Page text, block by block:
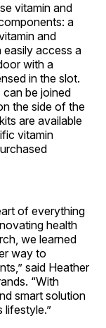
vitamin and
a
and
easily access a
with a
in the slot.
be joined
the side of the
are available
vitamin
of everything
health
we learned
way to
said Heather
“With
smart solution
lifestyle.”